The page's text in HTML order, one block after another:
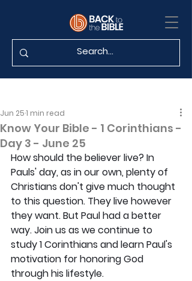
Know Your Bible - 1 Corinthians -
Day 3 - June 25
Jun 251 min read
How should the believer live? In
Pauls' day, as in our own, plenty of
Christians don't give much thought
to this question. They live however
they want. But Paul had a better
way. Join us as we continue to
study 1 Corinthians and learn Paul's
motivation for honoring God
through his lifestyle.